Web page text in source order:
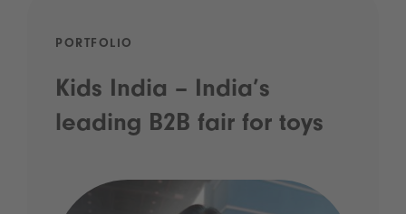
PORTFOLIO
Kids India – India’s
leading B2B fair for toys